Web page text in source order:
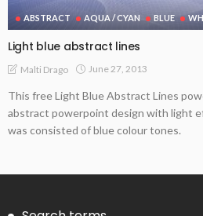
ABSTRACT AQUA / CYAN BLUE
Light blue abstract lines
Malti Drago June 27, 2013
This free Light Blue Abstract Lines
abstract powerpoint design with light
was consisted of blue colour tones.